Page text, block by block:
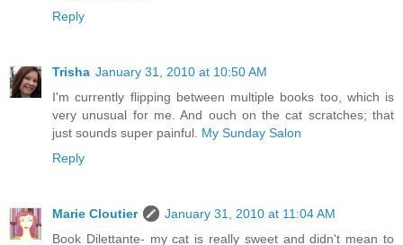
Reply
Trisha January 31, 2010 at 10:50 AM
I'm currently flipping between multiple books too, which is
very unusual for me. And ouch on the cat scratches; that
just sounds super painful. My Sunday Salon
Reply
Marie Cloutier
January 31, 2010 at 11:04 AM
Book Dilettante- my cat is really sweet and didn't mean to